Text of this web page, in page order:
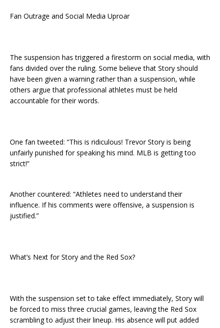
Fan Outrage and Social Media Uproar
The suspension has triggered a firestorm on social media, with
fans divided over the ruling. Some believe that Story should
have been given a warning rather than a suspension, while
others argue that professional athletes must be held
accountable for their words.
One fan tweeted: “This is ridiculous! Trevor Story is being
unfairly punished for speaking his mind. MLB is getting too
strict!”
Another countered: “Athletes need to understand their
influence. If his comments were offensive, a suspension is
justified.”
What’s Next for Story and the Red Sox?
With the suspension set to take effect immediately, Story will
be forced to miss three crucial games, leaving the Red Sox
scrambling to adjust their lineup. His absence will put added